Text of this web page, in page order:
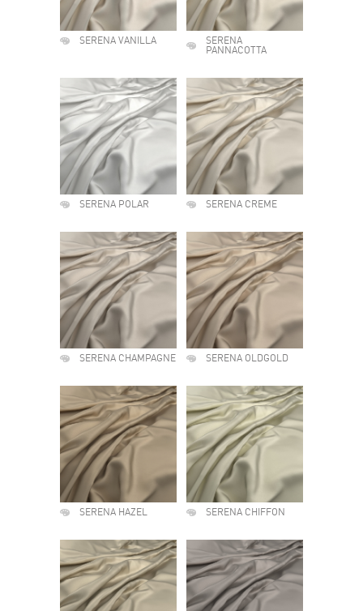
SERENA VANILLA
SERENA
PANNACOTTA
SERENA POLAR SERENA CREME
SERENA CHAMPAGNE SERENA OLDGOLD
SERENA HAZEL SERENA CHIFFON